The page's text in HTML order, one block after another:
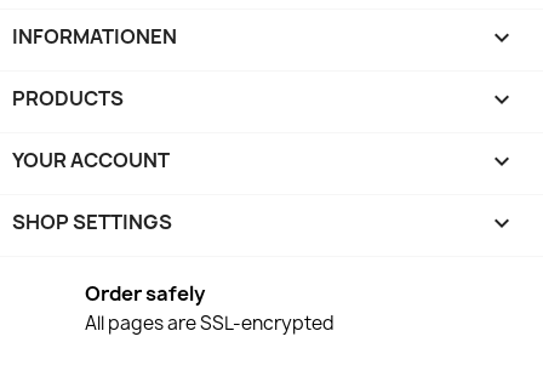
INFORMATIONEN 
PRODUCTS 
YOUR ACCOUNT 
SHOP SETTINGS keyboard_arrow_down
Order safely
All pages are SSL-encrypted